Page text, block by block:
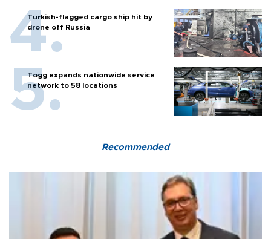
Turkish-flagged cargo ship hit by
drone off Russia
Togg expands nationwide service
network to 58 locations
Recommended